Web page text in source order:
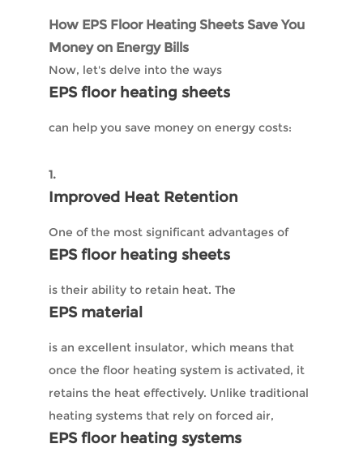
How EPS Floor Heating Sheets Save You
Money on Energy Bills
Now, let's delve into the ways
EPS floor heating sheets
can help you save money on energy costs:
1.
Improved Heat Retention
One of the most significant advantages of
EPS floor heating sheets
is their ability to retain heat. The
EPS material
is an excellent insulator, which means that
once the floor heating system is activated, it
retains the heat effectively. Unlike traditional
heating systems that rely on forced air,
EPS floor heating systems